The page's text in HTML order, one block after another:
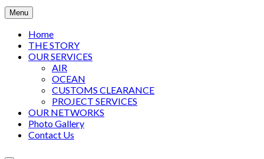
Menu
Home
THE STORY
OUR SERVICES
AIR
OCEAN
CUSTOMS CLEARANCE
PROJECT SERVICES
OUR NETWORKS
Photo Gallery
Contact Us